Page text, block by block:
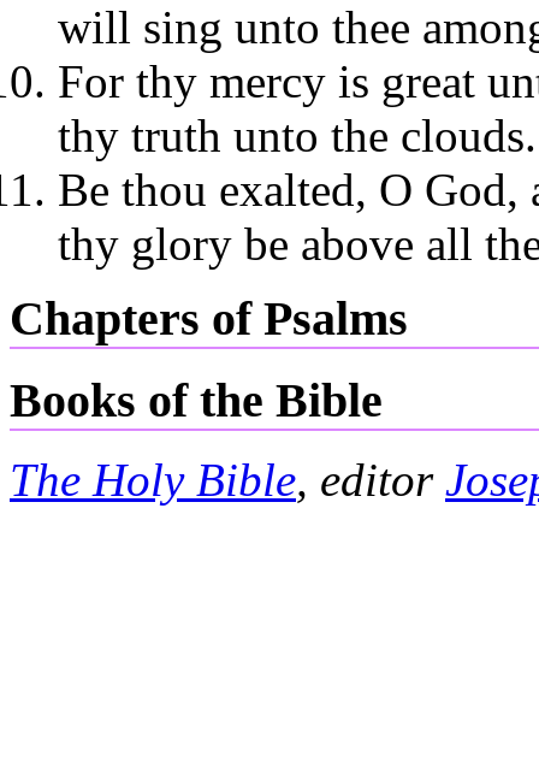
will sing unto thee
For thy mercy is great
thy truth unto the clouds.
Be thou exalted, O God,
thy glory be above all
Chapters of Psalms
Books of the Bible
The Holy Bible, editor